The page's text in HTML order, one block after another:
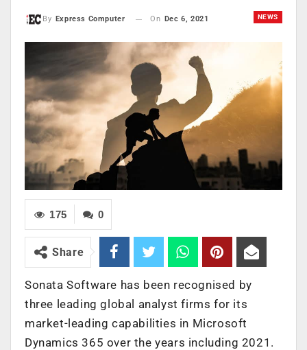
NEWS
By Express Computer On Dec 6, 2021
0
175
Share
Sonata Software has been recognised by
three leading global analyst firms for its
market-leading capabilities in Microsoft
Dynamics 365 over the years including 2021.